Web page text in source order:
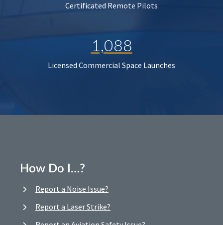
Certificated Remote Pilots
1,088
Licensed Commercial Space Launches
How Do I…?
Report a Noise Issue?
Report a Laser Strike?